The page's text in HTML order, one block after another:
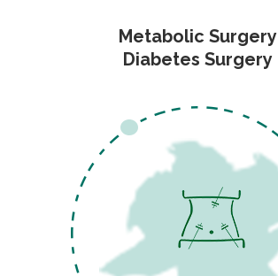
Metabolic Surgery
Diabetes Surgery